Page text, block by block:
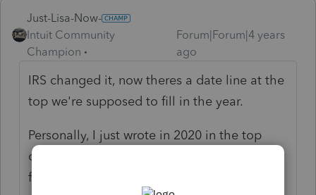
Just-Lisa-Now-
Intuit Community
Champion
Forum|Forum|4 years
ago
IRS changed it, now theres a date line at the
top we're supposed to fill in the year.
Personally, I just wrote in 2020 in the top
corner so I could see it easier in the client
file.